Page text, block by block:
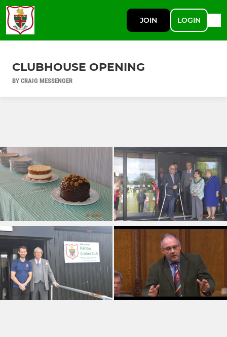
JOIN LOGIN
CLUBHOUSE OPENING
BY CRAIG MESSENGER